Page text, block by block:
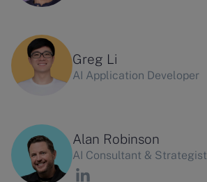
Greg Li
AI Application Developer
Alan Robinson
AI Consultant & Strategist